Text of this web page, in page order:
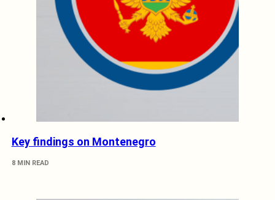
Key findings on Montenegro
8 MIN READ